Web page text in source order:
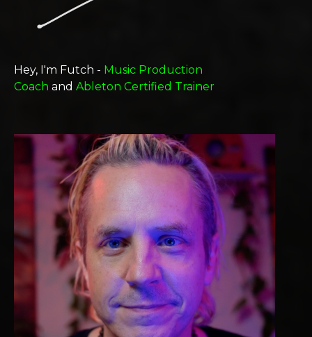
Hey, I'm Futch - Music Production
Coach and Ableton Certified Trainer